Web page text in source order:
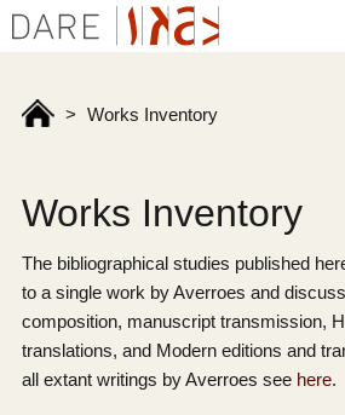
> Works Inventory
Works Inventory
The bibliographical studies published
to a single work by Averroes and
composition, manuscript transmission,
translations, and Modern editions and
all extant writings by Averroes see here.